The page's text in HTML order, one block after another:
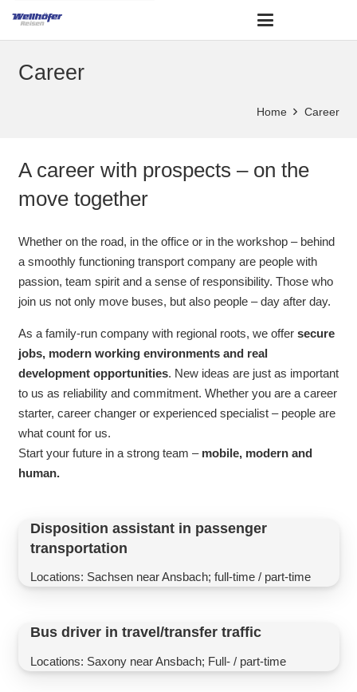
Career
Home Career
A career with prospects – on the
move together
Whether on the road, in the office or in the workshop – behind
a smoothly functioning transport company are people with
passion, team spirit and a sense of responsibility. Those who
join us not only move buses, but also people – day after day.
As a family-run company with regional roots, we offer secure
jobs, modern working environments and real
development opportunities. New ideas are just as important
to us as reliability and commitment. Whether you are a career
starter, career changer or experienced specialist – people are
what count for us.
Start your future in a strong team – mobile, modern and
human.
Disposition assistant in passenger
transportation
Locations: Sachsen near Ansbach; full-time / part-time
Bus driver in travel/transfer traffic
Locations: Saxony near Ansbach; Full- / part-time